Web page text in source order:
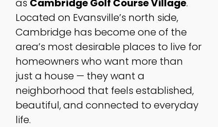
as Cambridge Golf Course Village.
Located on Evansville’s north side,
Cambridge has become one of the
area’s most desirable places to live for
homeowners who want more than
just a house — they want a
neighborhood that feels established,
beautiful, and connected to everyday
life.